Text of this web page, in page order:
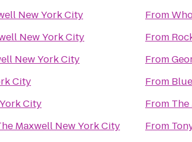
New York City
New York City
New York City
City
City
Maxwell New York City
From
From
From
From
From The
From